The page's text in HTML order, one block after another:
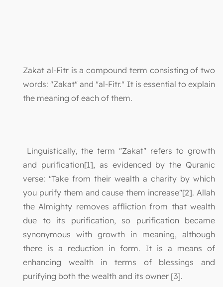
Zakat al-Fitr is a compound term consisting of two
words: "Zakat" and "al-Fitr." It is essential to explain
the meaning of each of them.
Linguistically, the term "Zakat" refers to growth
and purification[1], as evidenced by the Quranic
verse: "Take from their wealth a charity by which
you purify them and cause them increase"[2]. Allah
the Almighty removes affliction from that wealth
due to its purification, so purification became
synonymous with growth in meaning, although
there is a reduction in form. It is a means of
enhancing wealth in terms of blessings and
purifying both the wealth and its owner [3].